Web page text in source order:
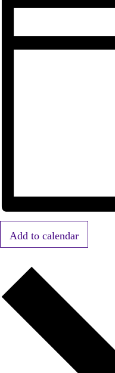
Add to calendar